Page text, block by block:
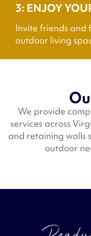
3: ENJOY
Invite friends and
outdoor living
We provide
services across
and retaining walls
outdoor